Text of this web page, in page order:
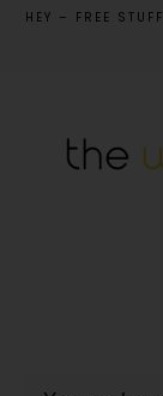
HEY – FREE